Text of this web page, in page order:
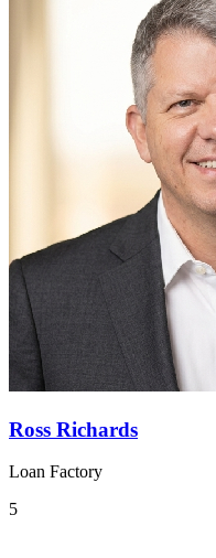
Ross Richards
Loan Factory
5